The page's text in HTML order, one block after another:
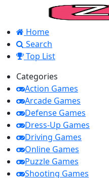
Home
Search
Top List
Categories
Action Games
Arcade Games
Defense Games
Dress-Up Games
Driving Games
Online Games
Puzzle Games
Shooting Games